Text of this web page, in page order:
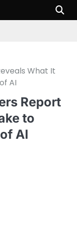
What It
AI
Report
to
AI